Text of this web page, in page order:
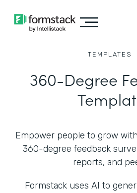
TEMPLATES
360-Degree
Empower people to grow
360-degree feedback
reports, and
Formstack uses AI to